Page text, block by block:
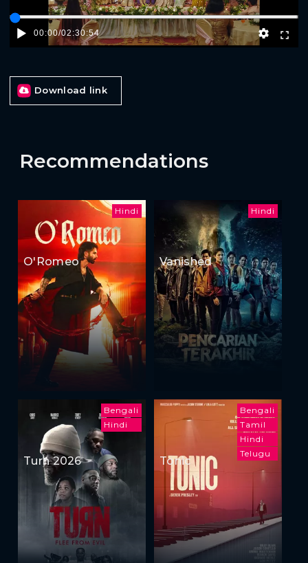
00:00/02:30:54
Download link
Recommendations
Hindi
O'Romeo
Hindi
Vanished
Bengali
Hindi
Turn 2026
Bengali
Tamil
Hindi
Telugu
Tonic